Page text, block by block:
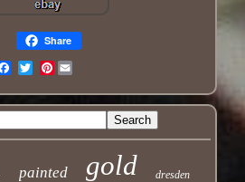
Share
Pinterest
painted gold dresden